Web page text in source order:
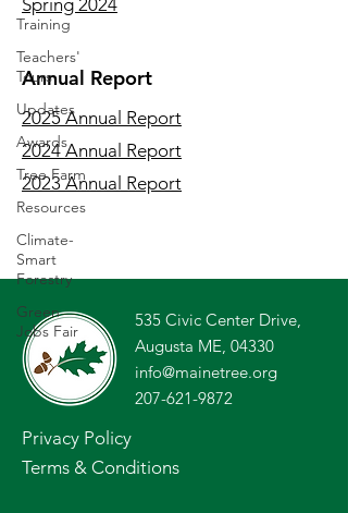
Training
Teachers'
Tours
Updates
Awards
Tree Farm
Resources
Climate-
Smart
Forestry
Green
Jobs Fair
Spring 2024
Annual Report
2025 Annual Report
2024 Annual Report
2023 Annual Report
535 Civic Center Drive,
Augusta ME, 04330
info@mainetree.org
207-621-9872
Privacy Policy
Terms & Conditions